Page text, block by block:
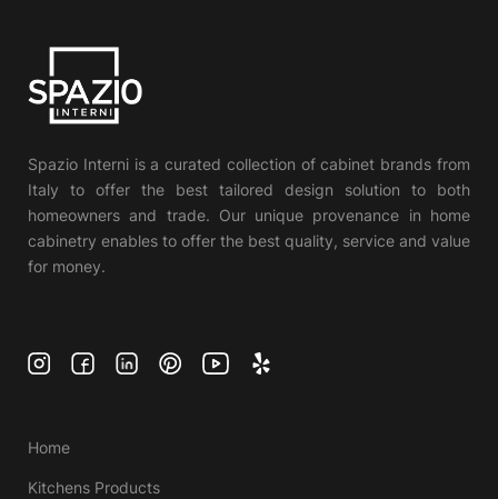
Spazio Interni is a curated collection of cabinet brands from
Italy to offer the best tailored design solution to both
homeowners and trade. Our unique provenance in home
cabinetry enables to offer the best quality, service and value
for money.
Home
Kitchens Products